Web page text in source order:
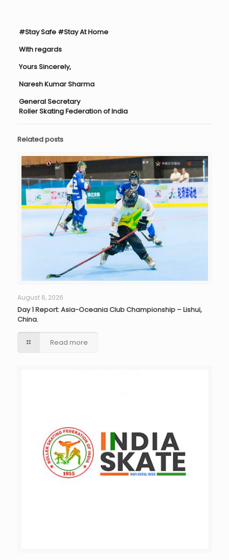
#Stay Safe #Stay At Home
With regards
Yours Sincerely,
Naresh Kumar Sharma
General Secretary
Roller Skating Federation of India
Related posts
August 6, 2026
Day 1 Report: Asia-Oceania Club Championship – Lishui,
China.
Read more